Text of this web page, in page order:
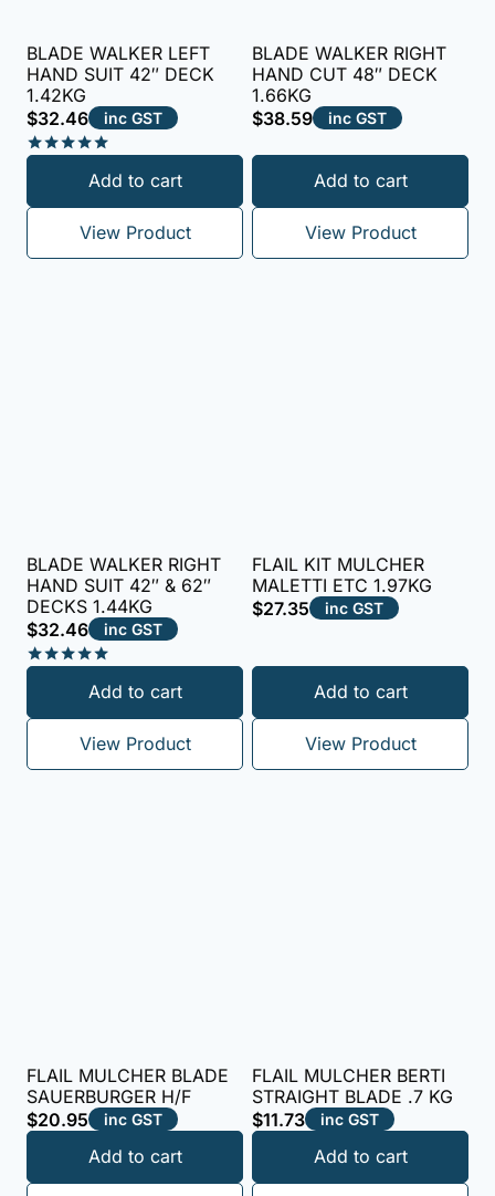
BLADE WALKER LEFT
HAND SUIT 42″ DECK
1.42KG
$32.46 inc GST
out of 5
Add to cart
View Product
BLADE WALKER RIGHT
HAND CUT 48″ DECK
1.66KG
$38.59 inc GST
Add to cart
View Product
BLADE WALKER RIGHT
HAND SUIT 42″ & 62″
DECKS 1.44KG
$32.46 inc GST
out of 5
Add to cart
View Product
FLAIL KIT MULCHER
MALETTI ETC 1.97KG
$27.35 inc GST
Add to cart
View Product
FLAIL MULCHER BLADE
SAUERBURGER H/F
$20.95 inc GST
Add to cart
FLAIL MULCHER BERTI
STRAIGHT BLADE .7 KG
$11.73 inc GST
Add to cart